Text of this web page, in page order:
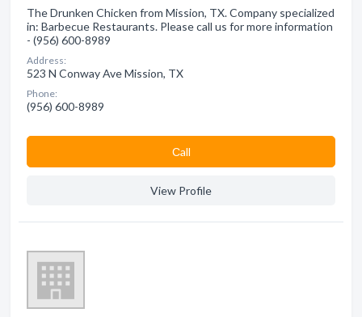
The Drunken Chicken from Mission, TX. Company specialized
in: Barbecue Restaurants. Please call us for more information
- (956) 600-8989
Address:
523 N Conway Ave Mission, TX
Phone:
(956) 600-8989
Сall
View Profile